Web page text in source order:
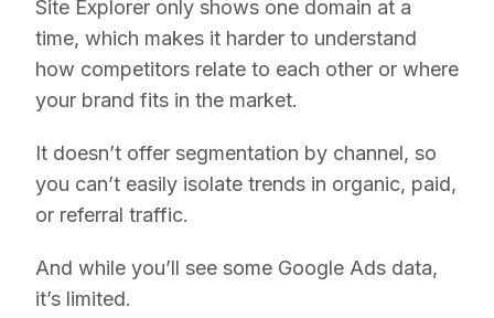
Site Explorer only shows one domain at a
time, which makes it harder to understand
how competitors relate to each other or where
your brand fits in the market.
It doesn’t offer segmentation by channel, so
you can’t easily isolate trends in organic, paid,
or referral traffic.
And while you’ll see some Google Ads data,
it’s limited.